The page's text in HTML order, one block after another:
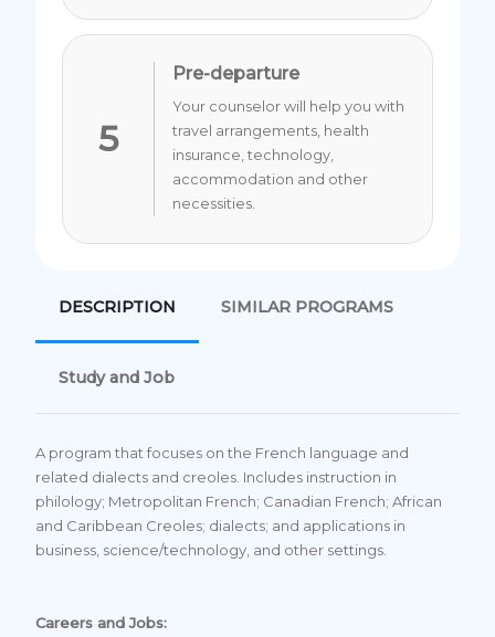
5
Pre-departure
Your counselor will help you with
travel arrangements, health
insurance, technology,
accommodation and other
necessities.
DESCRIPTION SIMILAR PROGRAMS
Study and Job
A program that focuses on the French language and
related dialects and creoles. Includes instruction in
philology; Metropolitan French; Canadian French; African
and Caribbean Creoles; dialects; and applications in
business, science/technology, and other settings.
Careers and Jobs: